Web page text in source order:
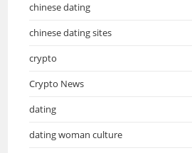
chinese dating
chinese dating sites
crypto
Crypto News
dating
dating woman culture